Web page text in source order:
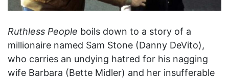
Ruthless People boils down to a story of a
millionaire named Sam Stone (Danny DeVito),
who carries an undying hatred for his nagging
wife Barbara (Bette Midler) and her insufferable